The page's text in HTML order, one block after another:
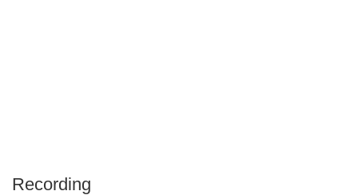
Recording